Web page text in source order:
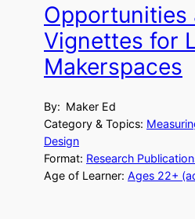
Opportunities
Vignettes for
Makerspaces
By: Maker Ed
Category & Topics:
Design
Format: Research
Age of Learner: Ages 22+